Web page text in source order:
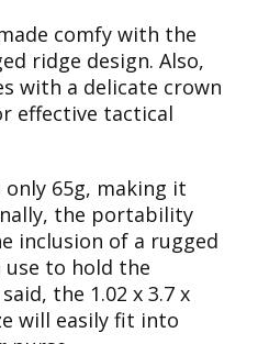
comfy with the
ridge design. Also,
with a delicate crown
effective tactical
65g, making it
the portability
inclusion of a rugged
to hold the
the 1.02 x 3.7 x
will easily fit into